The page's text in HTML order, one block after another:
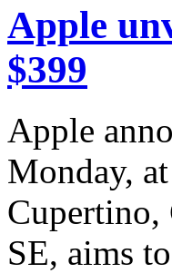
Apple
$399
Apple
Monday,
Cupertino,
SE, aims